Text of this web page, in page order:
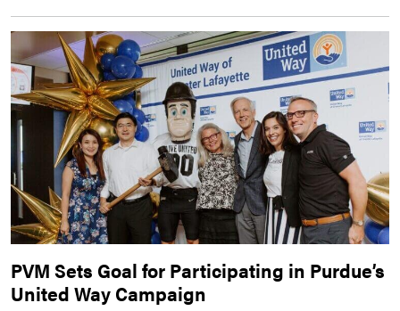
PVM Sets Goal for Participating in Purdue’s
United Way Campaign